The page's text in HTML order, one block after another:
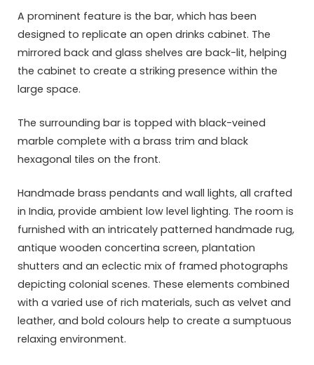
A prominent feature is the bar, which has been
designed to replicate an open drinks cabinet. The
mirrored back and glass shelves are back-lit, helping
the cabinet to create a striking presence within the
large space.
The surrounding bar is topped with black-veined
marble complete with a brass trim and black
hexagonal tiles on the front.
Handmade brass pendants and wall lights, all crafted
in India, provide ambient low level lighting. The room is
furnished with an intricately patterned handmade rug,
antique wooden concertina screen, plantation
shutters and an eclectic mix of framed photographs
depicting colonial scenes. These elements combined
with a varied use of rich materials, such as velvet and
leather, and bold colours help to create a sumptuous
relaxing environment.